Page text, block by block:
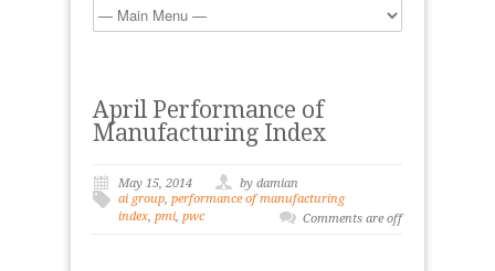
April Performance of
Manufacturing Index
May 15, 2014
by damian
ai group, performance of manufacturing
index, pmi, pwc Comments are off